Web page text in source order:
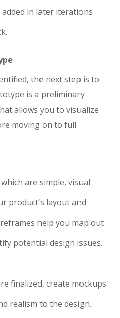
in later iterations
the next step is to
is a preliminary
allows you to visualize
moving on to full
are simple, visual
product’s layout and
help you map out
potential design issues.
finalized, create mockups
realism to the design.